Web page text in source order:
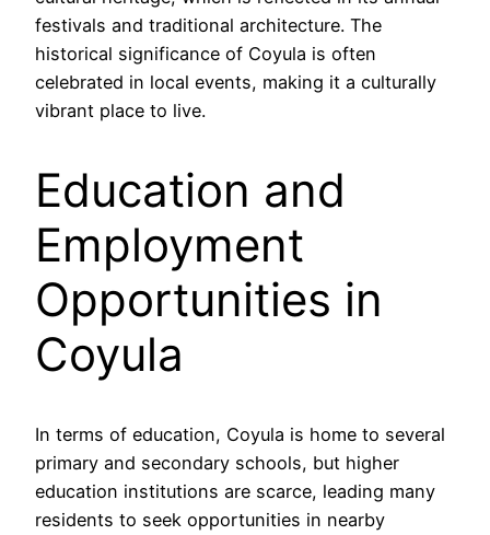
festivals and traditional architecture. The
historical significance of Coyula is often
celebrated in local events, making it a culturally
vibrant place to live.
Education and
Employment
Opportunities in
Coyula
In terms of education, Coyula is home to several
primary and secondary schools, but higher
education institutions are scarce, leading many
residents to seek opportunities in nearby